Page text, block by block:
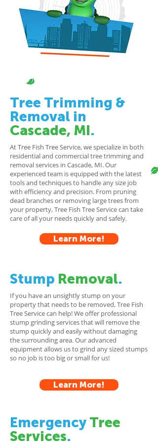
Tree Trimming &
Removal in
Cascade, MI.
At Tree Fish Tree Service, we specialize in both
residential and commercial tree trimming and
removal services in Cascade, MI. Our
experienced team is equipped with the latest
tools and techniques to handle any size job
with efficiency and precision. From pruning
dead branches or removing large trees from
your property, Tree Fish Tree Service can take
care of all your needs quickly and safely.
Learn More!
Stump Removal.
If you have an unsightly stump on your
property that needs to be removed, Tree Fish
Tree Service can help! We offer professional
stump grinding services that will remove the
stump quickly and easily without damaging
the surrounding area. Our advanced
equipment allows us to grind any sized stumps
so no job is too big or small for us!
Learn More!
EmergencyTree
Services.